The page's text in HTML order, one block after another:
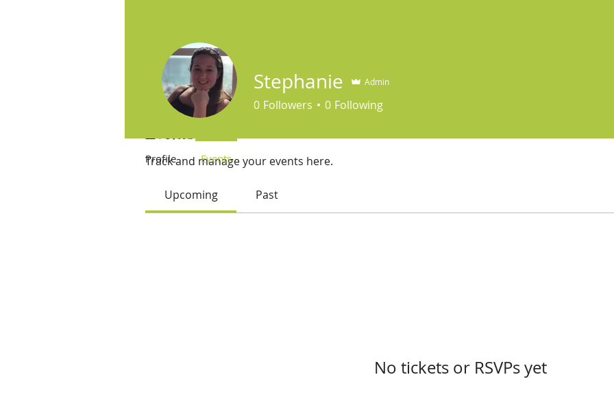
Events
Track and manage your events here.
Upcoming Past
No tickets or RSVPs yet
Stephanie Admin
0 Followers 0 Following
Profile Events